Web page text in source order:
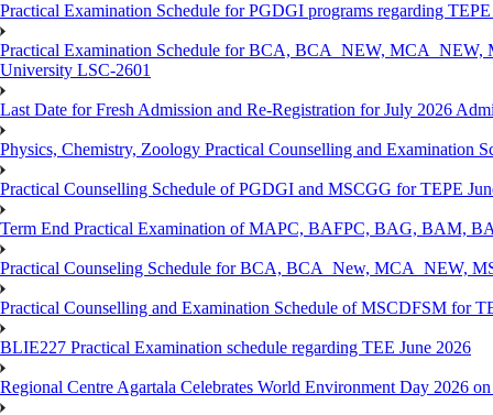
Practical Examination Schedule for PGDGI programs regarding
Practical Examination Schedule for BCA, BCA_NEW, MCA_NEW,
University LSC-2601
Last Date for Fresh Admission and Re-Registration for July 2026
Physics, Chemistry, Zoology Practical Counselling and
Practical Counselling Schedule of PGDGI and MSCGG for TEPE
Term End Practical Examination of MAPC, BAFPC, BAG, BAM,
Practical Counseling Schedule for BCA, BCA_New, MCA_NEW,
Practical Counselling and Examination Schedule of MSCDFSM for
BLIE227 Practical Examination schedule regarding TEE June 2026
Regional Centre Agartala Celebrates World Environment Day 2026